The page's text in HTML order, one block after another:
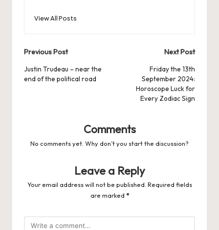
View All Posts
Post
navigation
Previous Post
Justin Trudeau – near the
end of the political road
Next Post
Friday the 13th
September 2024:
Horoscope Luck for
Every Zodiac Sign
Comments
No comments yet. Why don’t you start the discussion?
Leave a Reply
Your email address will not be published. Required fields
are marked *